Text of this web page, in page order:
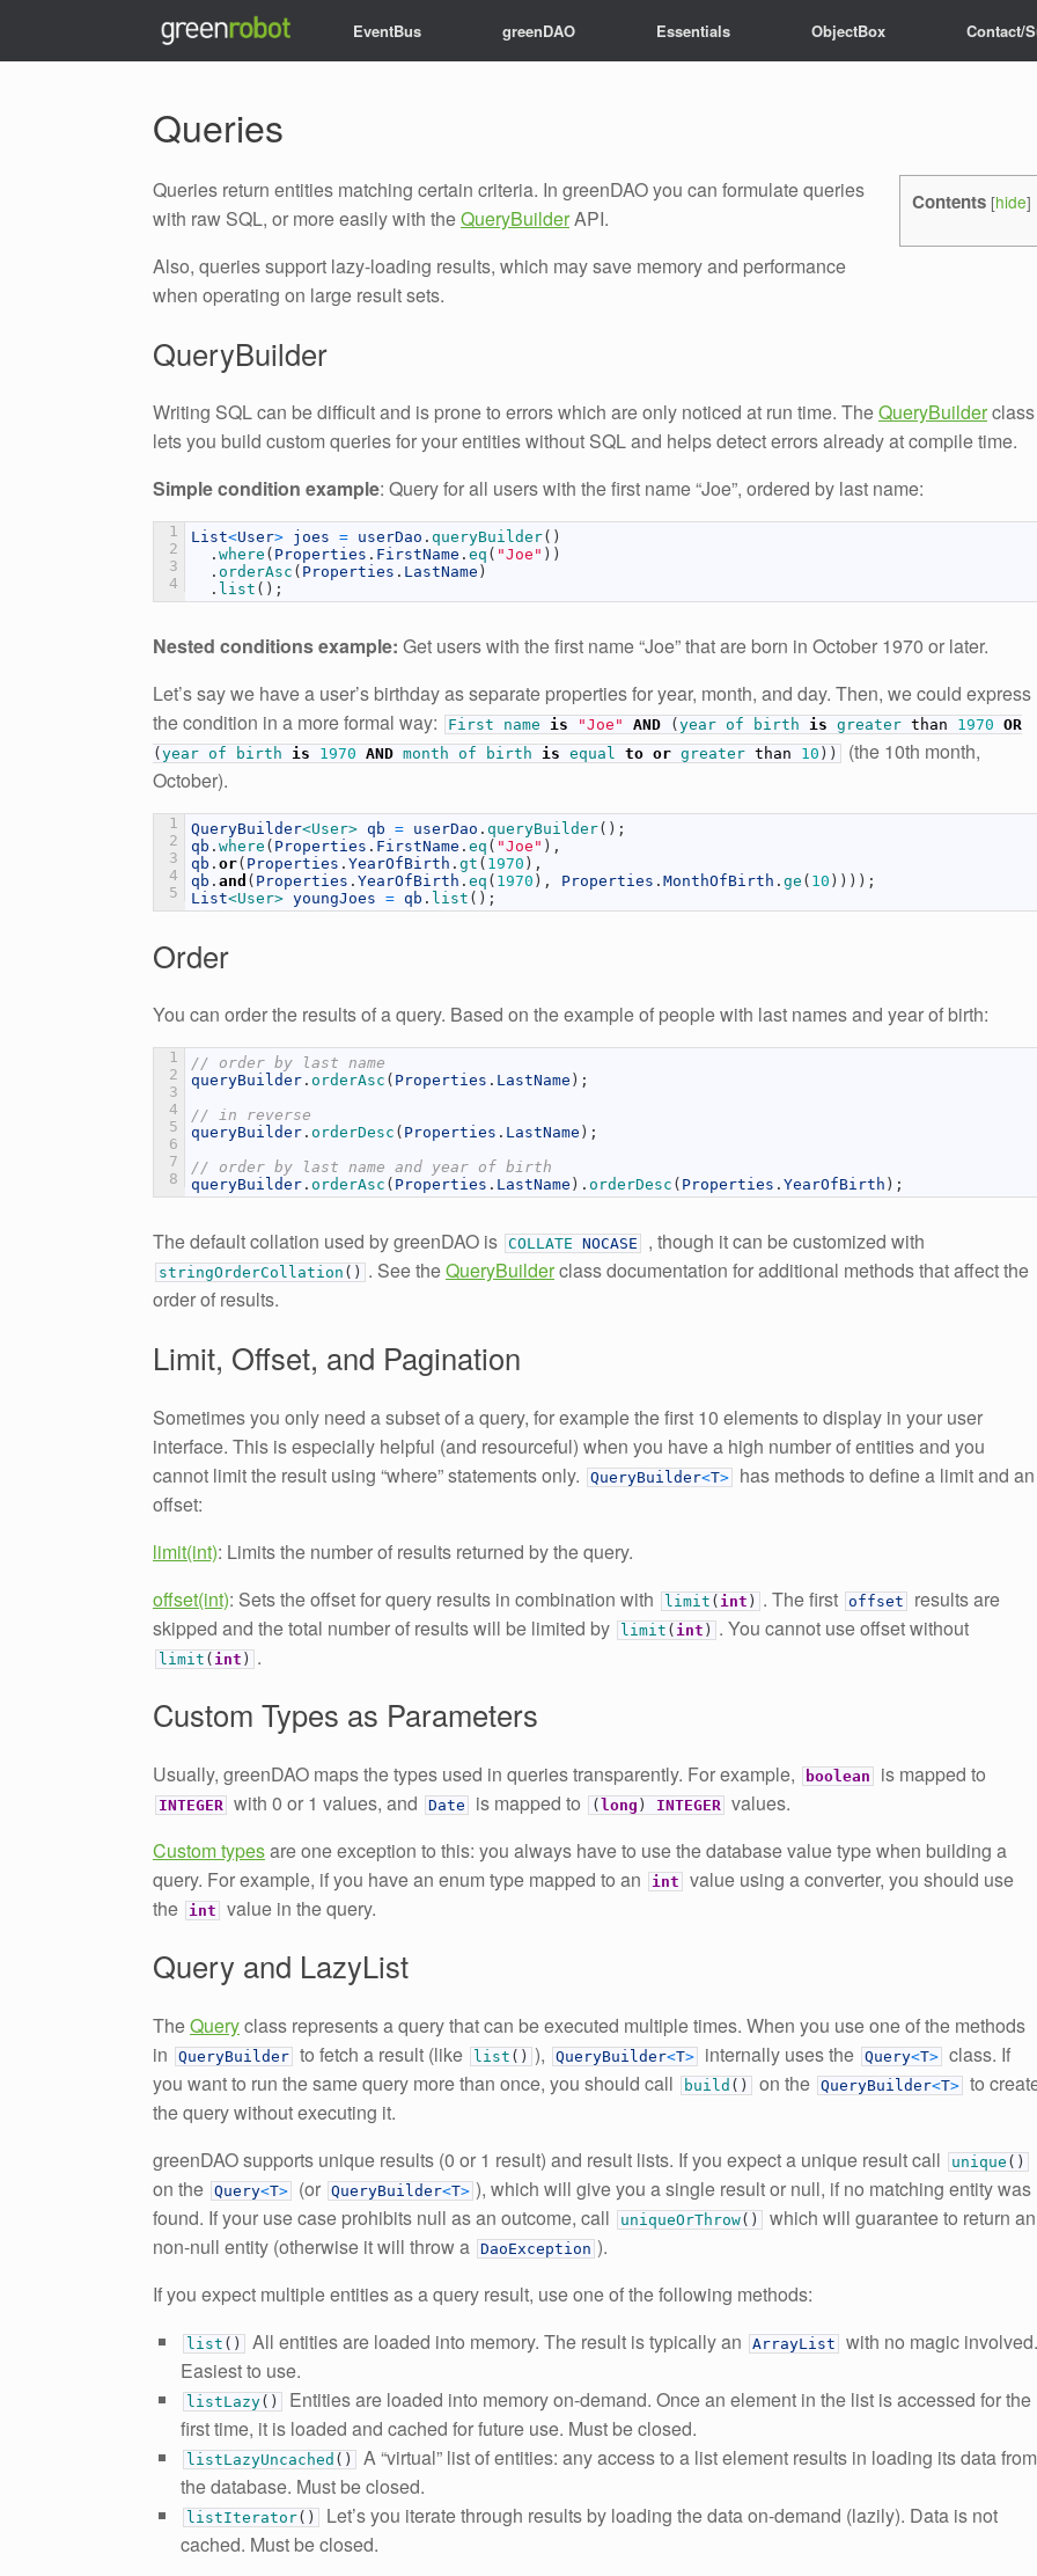
EventBus greenDAO Essentials ObjectBox Contact/
Queries
Contents [hide]
Queries return entities matching certain criteria. In greenDAO you can formulate queries
with raw SQL, or more easily with theQueryBuilderAPI.
Also, queries support lazy-loading results, which may save memory and performance
when operating on large result sets.
QueryBuilder
Writing SQL can be difficult and is prone to errors which are only noticed at run time. TheQueryBuilderclass
lets you build custom queries for your entities without SQL and helps detect errors already at compile time.
Simple condition example: Query for all users with the first name “Joe”, ordered by last name:
1
2
3
4
List<User> joes = userDao . queryBuilder( )
. where ( Properties . FirstName . eq ( "Joe" ) )
. orderAsc ( Properties . LastName )
. list ( ) ;
Nested conditions example: Get users with the first name “Joe” that are born in October 1970 or later.
Let’s say we have a user’s birthday as separate properties for year, month, and day. Then, we could express
the condition in a more formal way:
First name is "Joe" AND ( year of birth is greater than 1970 OR
( year of birth is 1970 AND month of birth is equal to or greater than 10 ) )
(the 10th month,
October).
1
2
3
4
5
QueryBuilder<User> qb = userDao . queryBuilder( ) ;
qb . where ( Properties . FirstName . eq ( "Joe" ) ,
qb . or( Properties . YearOfBirth . gt ( 1970 ) ,
qb . and ( Properties . YearOfBirth . eq ( 1970 ) , Properties . MonthOfBirth . ge ( 10 ) ) ) ) ;
List<User> youngJoes = qb . list ( ) ;
Order
You can order the results of a query. Based on the example of people with last names and year of birth:
1
2
3
4
5
6
7
8
// order by last name
queryBuilder . orderAsc ( Properties . LastName ) ;
// in reverse
queryBuilder . orderDesc ( Properties . LastName ) ;
// order by last name and year of birth
queryBuilder . orderAsc ( Properties . LastName ) . orderDesc ( Properties . YearOfBirth ) ;
The default collation used by greenDAO is COLLATE NOCASE , though it can be customized with
stringOrderCollation ( ) . See theQueryBuilderclass documentation for additional methods that affect the
order of results.
Limit, Offset, and Pagination
Sometimes you only need a subset of a query, for example the first 10 elements to display in your user
interface. This is especially helpful (and resourceful) when you have a high number of entities and you
cannot limit the result using “where” statements only.
QueryBuilder<T>
has methods to define a limit and an
offset:
limit(int): Limits the number of results returned by the query.
offset(int): Sets the offset for query results in combination with limit ( int ) . The first offset
results are
skipped and the total number of results will be limited by
limit ( int ) . You cannot use offset without
limit ( int ) .
Custom Types as Parameters
Usually, greenDAO maps the types used in queries transparently. For example, boolean is mapped to
INTEGER with 0 or 1 values, and Date is mapped to ( long ) INTEGER
values.
Custom typesare one exception to this: you always have to use the database value type when building a
query. For example, if you have an enum type mapped to an
int
value using a converter, you should use
the
int value in the query.
Query and LazyList
TheQueryclass represents a query that can be executed multiple times. When you use one of the methods
in
QueryBuilder to fetch a result (like list ( ) ), QueryBuilder<T> internally uses the Query<T> class. If
you want to run the same query more than once, you should call
build ( ) on the QueryBuilder<T> to
the query without executing it.
greenDAO supports unique results (0 or 1 result) and result lists. If you expect a unique result call
unique ( )
on the Query<T> (or QueryBuilder<T> ), which will give you a single result or null, if no matching entity was
found. If your use case prohibits null as an outcome, call
uniqueOrThrow( )
which will guarantee to return an
non-null entity (otherwise it will throw a DaoException ).
If you expect multiple entities as a query result, use one of the following methods:
list ( ) All entities are loaded into memory. The result is typically an ArrayList
with no magic involved.
Easiest to use.
listLazy( )
Entities are loaded into memory on-demand. Once an element in the list is accessed for the
first time, it is loaded and cached for future use. Must be closed.
listLazyUncached ( )
A “virtual” list of entities: any access to a list element results in loading its data from
the database. Must be closed.
listIterator( )
Let’s you iterate through results by loading the data on-demand (lazily). Data is not
cached. Must be closed.